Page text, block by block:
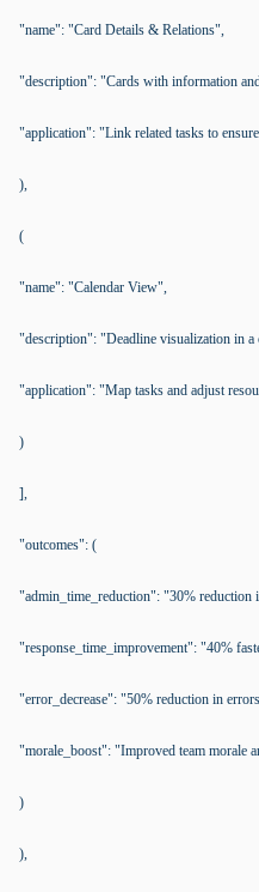
"name": "Card Details & Relations",
"description": "Cards with information
"application": "Link related tasks to
),
(
"name": "Calendar View",
"description": "Deadline visualization in a
"application": "Map tasks and adjust
)
],
"outcomes": (
"admin_time_reduction": "30% reduction
"response_time_improvement": "40%
"error_decrease": "50% reduction in
"morale_boost": "Improved team morale
)
),